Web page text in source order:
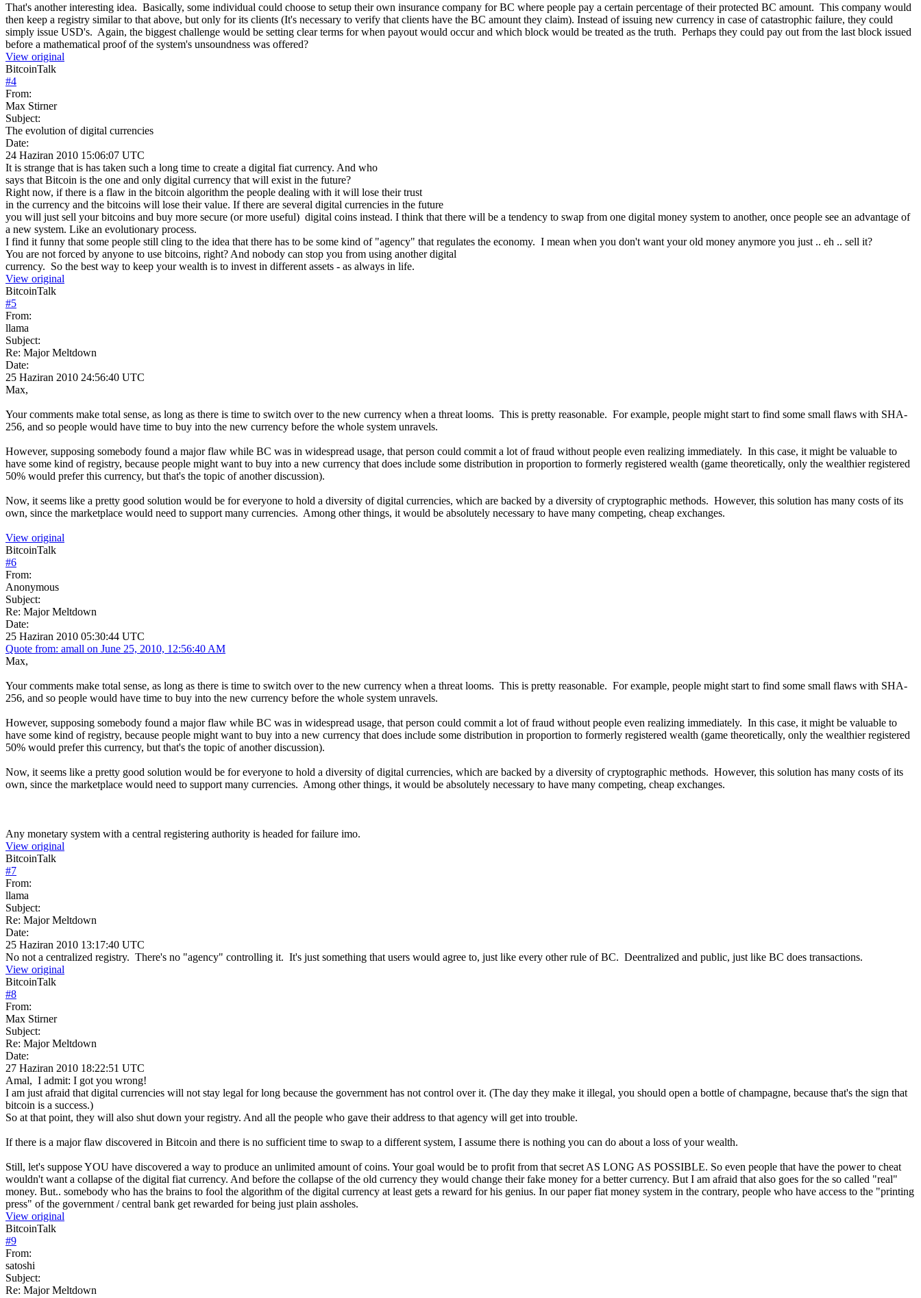
That's another interesting idea. Basically, some individual could choose to setup their own insurance company for BC where people pay a certain percentage of their protected BC amount. This company would
then keep a registry similar to that above, but only for its clients (It's necessary to verify that clients have the BC amount they claim). Instead of issuing new currency in case of catastrophic failure, they could
simply issue USD's. Again, the biggest challenge would be setting clear terms for when payout would occur and which block would be treated as the truth. Perhaps they could pay out from the last block issued
before a mathematical proof of the system's unsoundness was offered?
View original
BitcoinTalk
#4
From:
Max Stirner
Subject:
The evolution of digital currencies
Date:
24 Haziran 2010 15:06:07 UTC
It is strange that is has taken such a long time to create a digital fiat currency. And who
says that Bitcoin is the one and only digital currency that will exist in the future?
Right now, if there is a flaw in the bitcoin algorithm the people dealing with it will lose their trust
in the currency and the bitcoins will lose their value. If there are several digital currencies in the future
you will just sell your bitcoins and buy more secure (or more useful) digital coins instead. I think that there will be a tendency to swap from one digital money system to another, once people see an advantage of
a new system. Like an evolutionary process.
I find it funny that some people still cling to the idea that there has to be some kind of "agency" that regulates the economy. I mean when you don't want your old money anymore you just .. eh .. sell it?
You are not forced by anyone to use bitcoins, right? And nobody can stop you from using another digital
currency. So the best way to keep your wealth is to invest in different assets - as always in life.
View original
BitcoinTalk
#5
From:
llama
Subject:
Re: Major Meltdown
Date:
25 Haziran 2010 24:56:40 UTC
Max,
Your comments make total sense, as long as there is time to switch over to the new currency when a threat looms. This is pretty reasonable. For example, people might start to find some small flaws with SHA-
256, and so people would have time to buy into the new currency before the whole system unravels.
However, supposing somebody found a major flaw while BC was in widespread usage, that person could commit a lot of fraud without people even realizing immediately. In this case, it might be valuable to
have some kind of registry, because people might want to buy into a new currency that does include some distribution in proportion to formerly registered wealth (game theoretically, only the wealthier registered
50% would prefer this currency, but that's the topic of another discussion).
Now, it seems like a pretty good solution would be for everyone to hold a diversity of digital currencies, which are backed by a diversity of cryptographic methods. However, this solution has many costs of its
own, since the marketplace would need to support many currencies. Among other things, it would be absolutely necessary to have many competing, cheap exchanges.
View original
BitcoinTalk
#6
From:
Anonymous
Subject:
Re: Major Meltdown
Date:
25 Haziran 2010 05:30:44 UTC
Quote from: amall on June 25, 2010, 12:56:40 AM
Max,
Your comments make total sense, as long as there is time to switch over to the new currency when a threat looms. This is pretty reasonable. For example, people might start to find some small flaws with SHA-
256, and so people would have time to buy into the new currency before the whole system unravels.
However, supposing somebody found a major flaw while BC was in widespread usage, that person could commit a lot of fraud without people even realizing immediately. In this case, it might be valuable to
have some kind of registry, because people might want to buy into a new currency that does include some distribution in proportion to formerly registered wealth (game theoretically, only the wealthier registered
50% would prefer this currency, but that's the topic of another discussion).
Now, it seems like a pretty good solution would be for everyone to hold a diversity of digital currencies, which are backed by a diversity of cryptographic methods. However, this solution has many costs of its
own, since the marketplace would need to support many currencies. Among other things, it would be absolutely necessary to have many competing, cheap exchanges.
Any monetary system with a central registering authority is headed for failure imo.
View original
BitcoinTalk
#7
From:
llama
Subject:
Re: Major Meltdown
Date:
25 Haziran 2010 13:17:40 UTC
No not a centralized registry. There's no "agency" controlling it. It's just something that users would agree to, just like every other rule of BC. Deentralized and public, just like BC does transactions.
View original
BitcoinTalk
#8
From:
Max Stirner
Subject:
Re: Major Meltdown
Date:
27 Haziran 2010 18:22:51 UTC
Amal, I admit: I got you wrong!
I am just afraid that digital currencies will not stay legal for long because the government has not control over it. (The day they make it illegal, you should open a bottle of champagne, because that's the sign that
bitcoin is a success.)
So at that point, they will also shut down your registry. And all the people who gave their address to that agency will get into trouble.
If there is a major flaw discovered in Bitcoin and there is no sufficient time to swap to a different system, I assume there is nothing you can do about a loss of your wealth.
Still, let's suppose YOU have discovered a way to produce an unlimited amount of coins. Your goal would be to profit from that secret AS LONG AS POSSIBLE. So even people that have the power to cheat
wouldn't want a collapse of the digital fiat currency. And before the collapse of the old currency they would change their fake money for a better currency. But I am afraid that also goes for the so called "real"
money. But.. somebody who has the brains to fool the algorithm of the digital currency at least gets a reward for his genius. In our paper fiat money system in the contrary, people who have access to the "printing
press" of the government / central bank get rewarded for being just plain assholes.
View original
BitcoinTalk
#9
From:
satoshi
Subject:
Re: Major Meltdown